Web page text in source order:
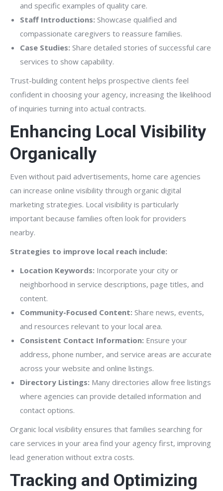
and specific examples of quality care.
Staff Introductions: Showcase qualified and
compassionate caregivers to reassure families.
Case Studies: Share detailed stories of successful care
services to show capability.
Trust-building content helps prospective clients feel
confident in choosing your agency, increasing the likelihood
of inquiries turning into actual contracts.
Enhancing Local Visibility
Organically
Even without paid advertisements, home care agencies
can increase online visibility through organic digital
marketing strategies. Local visibility is particularly
important because families often look for providers
nearby.
Strategies to improve local reach include:
Location Keywords: Incorporate your city or
neighborhood in service descriptions, page titles, and
content.
Community-Focused Content: Share news, events,
and resources relevant to your local area.
Consistent Contact Information: Ensure your
address, phone number, and service areas are accurate
across your website and online listings.
Directory Listings: Many directories allow free listings
where agencies can provide detailed information and
contact options.
Organic local visibility ensures that families searching for
care services in your area find your agency first, improving
lead generation without extra costs.
Tracking and Optimizing